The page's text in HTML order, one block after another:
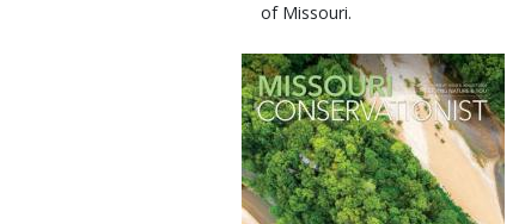
of Missouri.
Magazine
Cover